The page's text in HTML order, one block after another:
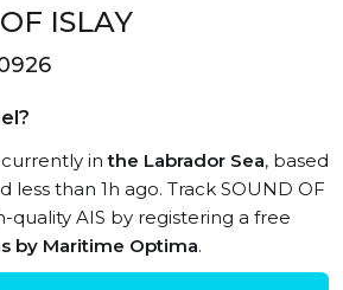
ISLAY
currently inthe Labrador Sea, based
less than 1h ago. Track SOUND OF
quality AIS by registering a free
by Maritime Optima.